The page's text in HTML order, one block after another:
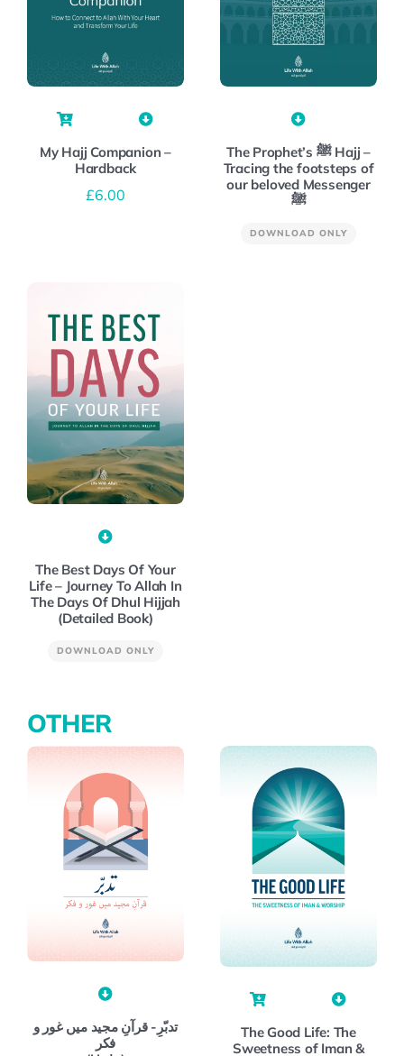
My Hajj Companion –
Hardback
£6.00
The Prophet’s ﷺ Hajj –
Tracing the footsteps of
our beloved Messenger
ﷺ
DOWNLOAD ONLY
The Best Days Of Your
Life – Journey To Allah In
The Days Of Dhul Hijjah
(Detailed Book)
DOWNLOAD ONLY
OTHER
تدبّرِ- قرآنِ مجید میں غور و
فکر
The Good Life: The
Sweetness of Iman &